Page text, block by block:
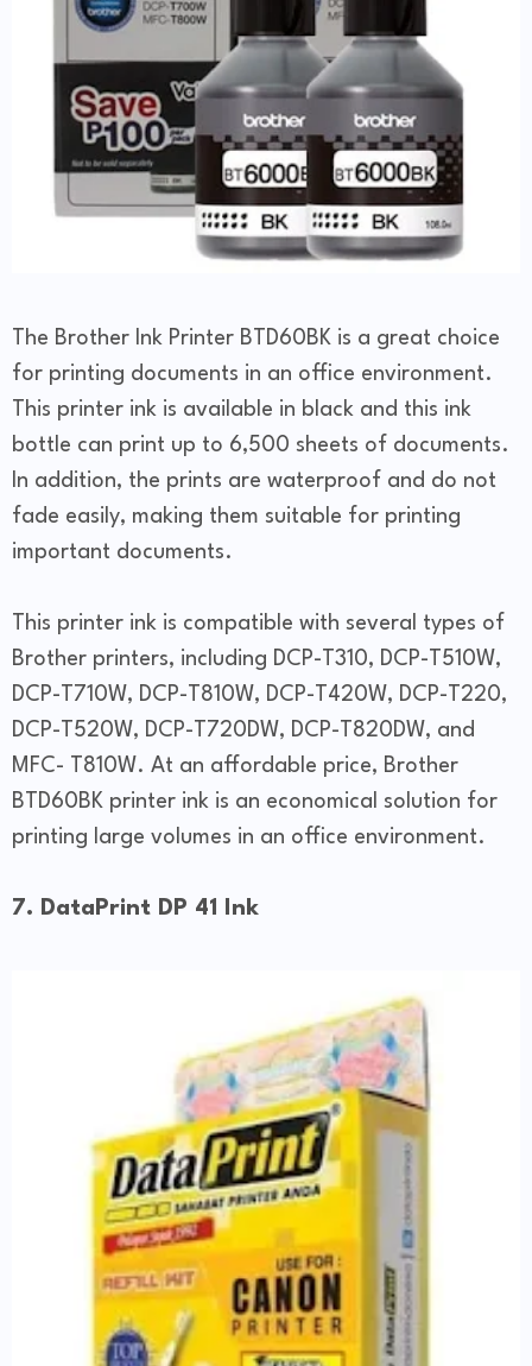
The Brother Ink Printer BTD60BK is a great choice
for printing documents in an office environment.
This printer ink is available in black and this ink
bottle can print up to 6,500 sheets of documents.
In addition, the prints are waterproof and do not
fade easily, making them suitable for printing
important documents.
This printer ink is compatible with several types of
Brother printers, including DCP-T310, DCP-T510W,
DCP-T710W, DCP-T810W, DCP-T420W, DCP-T220,
DCP-T520W, DCP-T720DW, DCP-T820DW, and
MFC- T810W. At an affordable price, Brother
BTD60BK printer ink is an economical solution for
printing large volumes in an office environment.
7. DataPrint DP 41 Ink